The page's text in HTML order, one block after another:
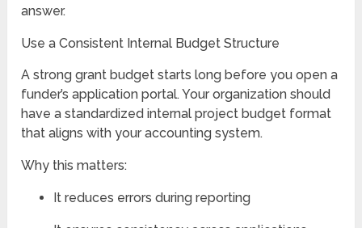
answer.
Use a Consistent Internal Budget Structure
A strong grant budget starts long before you open a
funder’s application portal. Your organization should
have a standardized internal project budget format
that aligns with your accounting system.
Why this matters:
It reduces errors during reporting